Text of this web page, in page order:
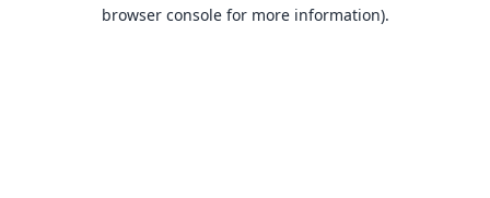
browser console for more information).